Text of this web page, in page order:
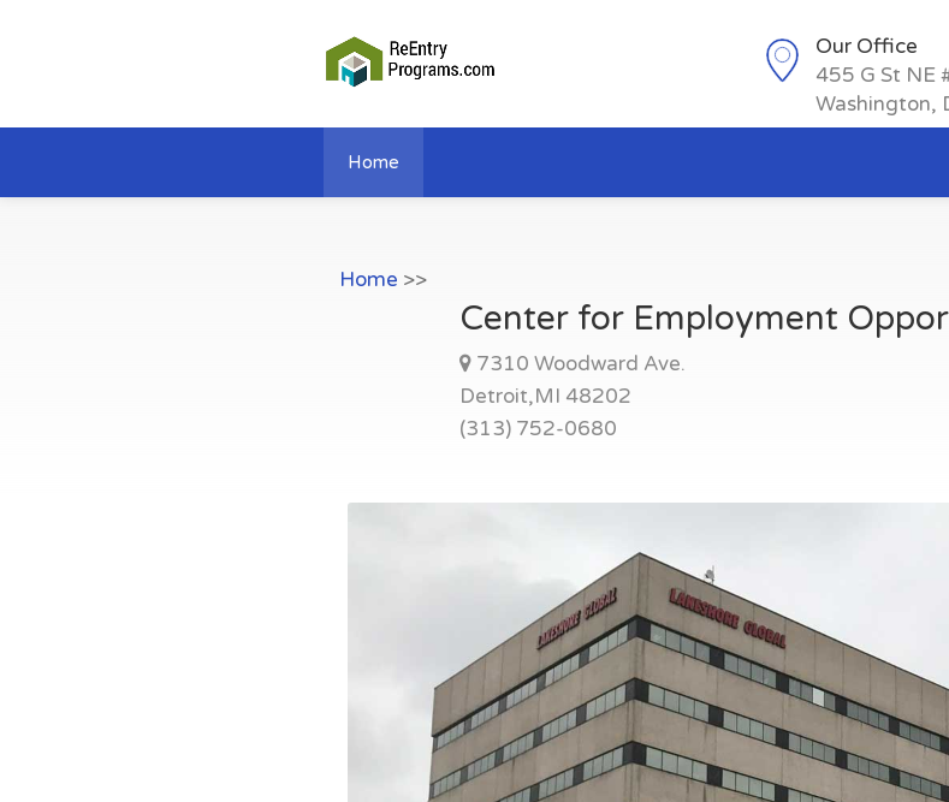
Our Office
455 G St NE
Washington,
Home
Home >>
Center for Employment
7310 Woodward Ave.
Detroit,MI 48202
(313) 752-0680